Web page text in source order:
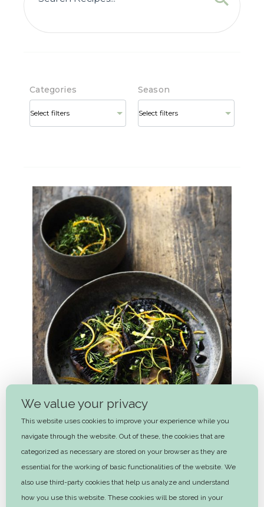
Categories Season
We value your privacy
This website uses cookies to improve your experience while you
navigate through the website. Out of these, the cookies that are
categorized as necessary are stored on your browser as they are
essential for the working of basic functionalities of the website. We
also use third-party cookies that help us analyze and understand
how you use this website. These cookies will be stored in your